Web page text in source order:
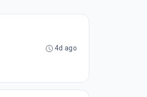
4d ago